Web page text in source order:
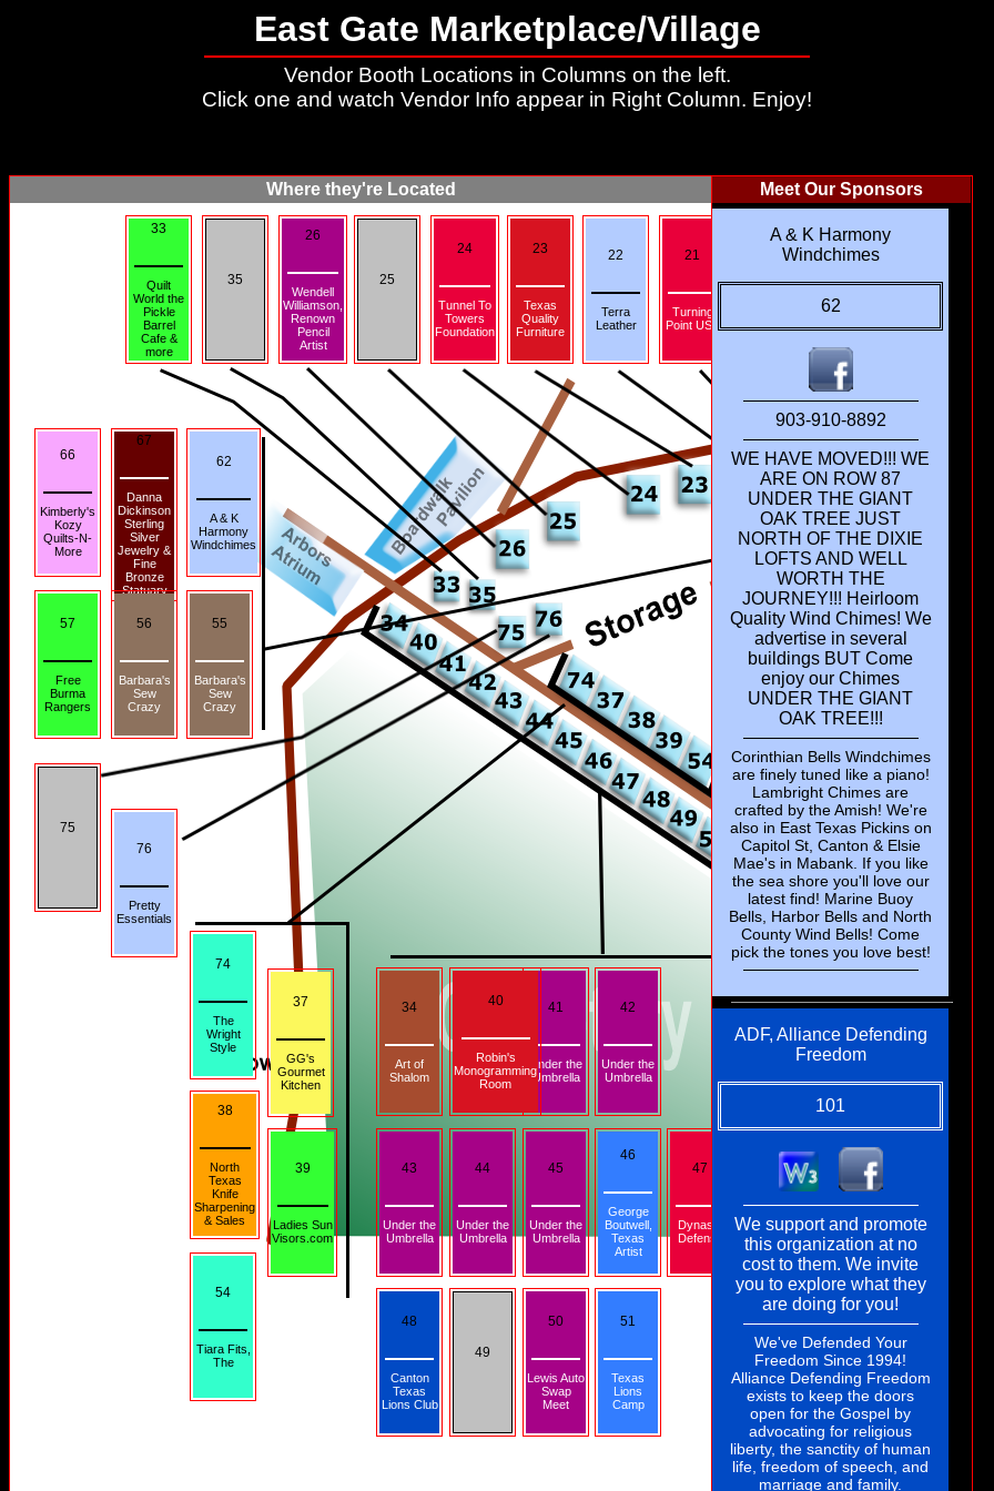
East Gate Marketplace/Village
Vendor Booth Locations in Columns on the left.
Click one and watch Vendor Info appear in Right Column. Enjoy!
Meet Our Sponsors
A & K Harmony
Windchimes
62
903-910-8892
WE HAVE MOVED!!! WE
ARE ON ROW 87
UNDER THE GIANT
OAK TREE JUST
NORTH OF THE DIXIE
LOFTS AND WELL
WORTH THE
JOURNEY!!! Heirloom
Quality Wind Chimes! We
advertise in several
buildings BUT Come
enjoy our Chimes
UNDER THE GIANT
OAK TREE!!!
Corinthian Bells Windchimes
are finely tuned like a piano!
Lambright Chimes are
crafted by the Amish! We're
also in East Texas Pickins on
Capitol St, Canton & Elsie
Mae's in Mabank. If you like
the sea shore you'll love our
latest find! Marine Buoy
Bells, Harbor Bells and North
County Wind Bells! Come
pick the tones you love best!
ADF, Alliance Defending
Freedom
101
We support and promote
this organization at no
cost to them. We invite
you to explore what they
are doing for you!
We've Defended Your
Freedom Since 1994!
Alliance Defending Freedom
exists to keep the doors
open for the Gospel by
advocating for religious
liberty, the sanctity of human
life, freedom of speech, and
marriage and family.
Where they're Located
20
19
Tunnel To
Foundation
18
33
Quilt
World the
Pickle
Barrel
Cafe &
more
35
26
Wendell
Williamson,
Renown
Pencil
Artist
25
24
Tunnel To
Towers
Foundation
23
Texas
Quality
Furniture
22
Terra
Leather
21
Turning
Point USA
75
76
Pretty
Essentials
66
Kimberly's
Kozy
Quilts-N-
More
67
Danna
Dickinson
Sterling
Silver
Jewelry &
Fine
Bronze
Statuary
62
A & K
Harmony
Windchimes
57
Free
Burma
Rangers
56
Barbara's
Sew
Crazy
55
Barbara's
Sew
Crazy
34
Art of
Shalom
42
Under the
Umbrella
41
Under the
Umbrella
40
Robin's
Monogramming
Room
43
Under the
Umbrella
46
George
Boutwell,
Texas
Artist
45
Under the
Umbrella
44
Under the
Umbrella
48
Canton
Texas
Lions Club
51
Texas
Lions
Camp
50
Lewis Auto
Swap
Meet
49
47
Dynasty
Defense
101
Alliance
Defending
103
74
The
Wright
Style
37
GG's
Gourmet
Kitchen
38
North
Texas
Knife
Sharpening
& Sales
39
Ladies Sun
Visors.com
54
Tiara Fits,
The